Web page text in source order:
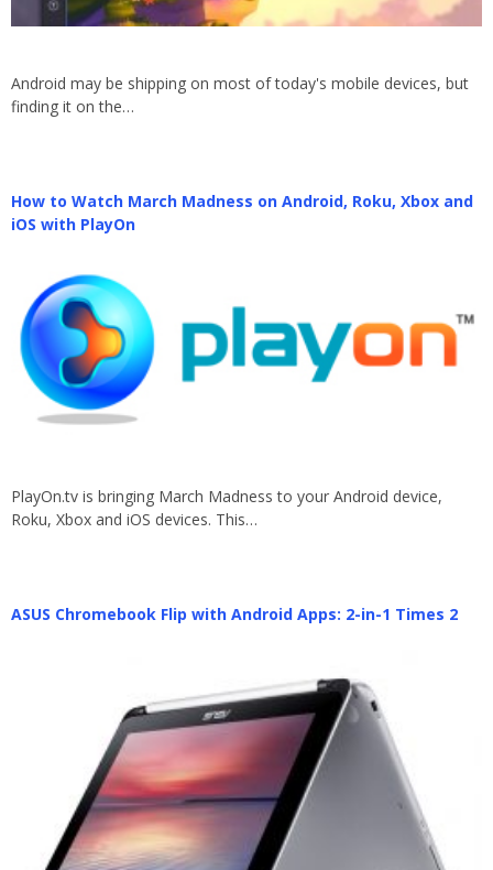
Android may be shipping on most of today's mobile devices, but
finding it on the…
How to Watch March Madness on Android, Roku, Xbox and
iOS with PlayOn
PlayOn.tv is bringing March Madness to your Android device,
Roku, Xbox and iOS devices. This…
ASUS Chromebook Flip with Android Apps: 2-in-1 Times 2